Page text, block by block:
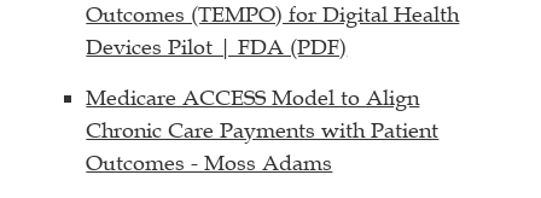
Outcomes (TEMPO) for Digital Health
Devices Pilot | FDA (PDF)
Medicare ACCESS Model to Align
Chronic Care Payments with Patient
Outcomes - Moss Adams